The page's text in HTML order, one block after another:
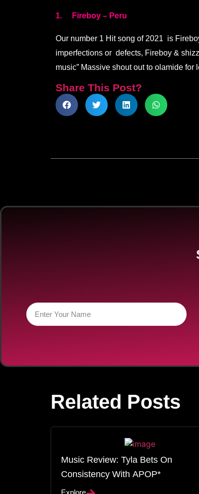
1. Fireboy – Peru
Our number 1 Hit song of 2021 is
imperfections or defects, Fireboy &
music” Massive shout out to olamide
Share This Post?
Related Posts
Music Review: Tyla Bets On
Consistency With APOP*
Explore